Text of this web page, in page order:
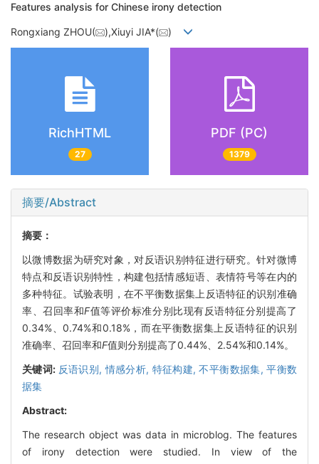
Features analysis for Chinese irony detection
Rongxiang ZHOU( ),Xiuyi JIA*( )
RichHTML
27
PDF (PC)
1379
摘要/Abstract
摘要：
以微博数据为研究对象，对反语识别特征进行研究。针对微博
特点和反语识别特性，构建包括情感短语、表情符号等在内的
多种特征。试验表明，在不平衡数据集上反语特征的识别准确
率、召回率和F值等评价标准分别比现有反语特征分别提高了
0.34%、0.74%和0.18%，而在平衡数据集上反语特征的识别
准确率、召回率和F值则分别提高了0.44%、2.54%和0.14%。
关键词: 反语识别,情感分析, 特征构建,不平衡数据集,平衡数
据集
Abstract:
The research object was data in microblog. The features
of irony detection were studied. In view of the